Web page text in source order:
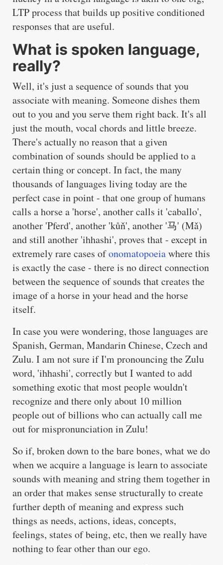
LTP process that builds up positive conditioned
responses that are useful.
What is spoken language,
really?
Well, it's just a sequence of sounds that you
associate with meaning. Someone dishes them
out to you and you serve them right back. It's all
just the mouth, vocal chords and little breeze.
There's actually no reason that a given
combination of sounds should be applied to a
certain thing or concept. In fact, the many
thousands of languages living today are the
perfect case in point - that one group of humans
calls a horse a 'horse', another calls it 'caballo',
another 'Pferd', another 'kůň', another '马' (Mǎ)
and still another 'ihhashi', proves that - except in
extremely rare cases ofonomatopoeiawhere this
is exactly the case - there is no direct connection
between the sequence of sounds that creates the
image of a horse in your head and the horse
itself.
In case you were wondering, those languages are
Spanish, German, Mandarin Chinese, Czech and
Zulu. I am not sure if I'm pronouncing the Zulu
word, 'ihhashi', correctly but I wanted to add
something exotic that most people wouldn't
recognize and there only about 10 million
people out of billions who can actually call me
out for mispronunciation in Zulu!
So if, broken down to the bare bones, what we do
when we acquire a language is learn to associate
sounds with meaning and string them together in
an order that makes sense structurally to create
further depth of meaning and express such
things as needs, actions, ideas, concepts,
feelings, states of being, etc, then we really have
nothing to fear other than our ego.